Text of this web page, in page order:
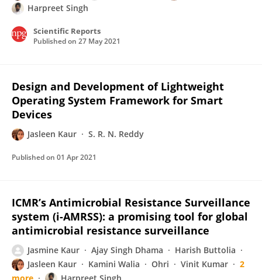
Harpreet Singh
Scientific Reports
Published on 27 May 2021
Design and Development of Lightweight
Operating System Framework for Smart
Devices
Jasleen Kaur S. R. N. Reddy
Published on 01 Apr 2021
ICMR’s Antimicrobial Resistance Surveillance
system (i-AMRSS): a promising tool for global
antimicrobial resistance surveillance
Jasmine Kaur Ajay Singh Dhama
Harish Buttolia
Jasleen Kaur
Kamini Walia Ohri Vinit Kumar
2